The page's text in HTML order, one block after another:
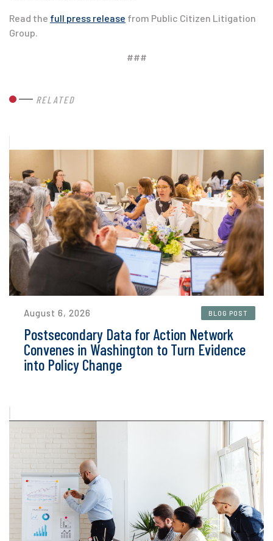
Read the full press release from Public Citizen Litigation
Group.
###
RELATED
August 6, 2026 BLOG POST
Postsecondary Data for Action Network
Convenes in Washington to Turn Evidence
into Policy Change